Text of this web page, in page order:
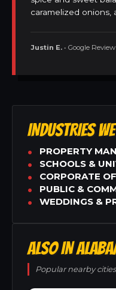
caramelized onions,
Justin E. • Google Review
INDUSTRIES
PROPERTY
SCHOOLS &
CORPORATE
PUBLIC &
WEDDINGS &
ALSO IN
Popular nearby